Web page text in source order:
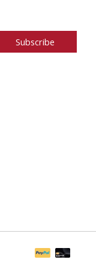
Subscribe